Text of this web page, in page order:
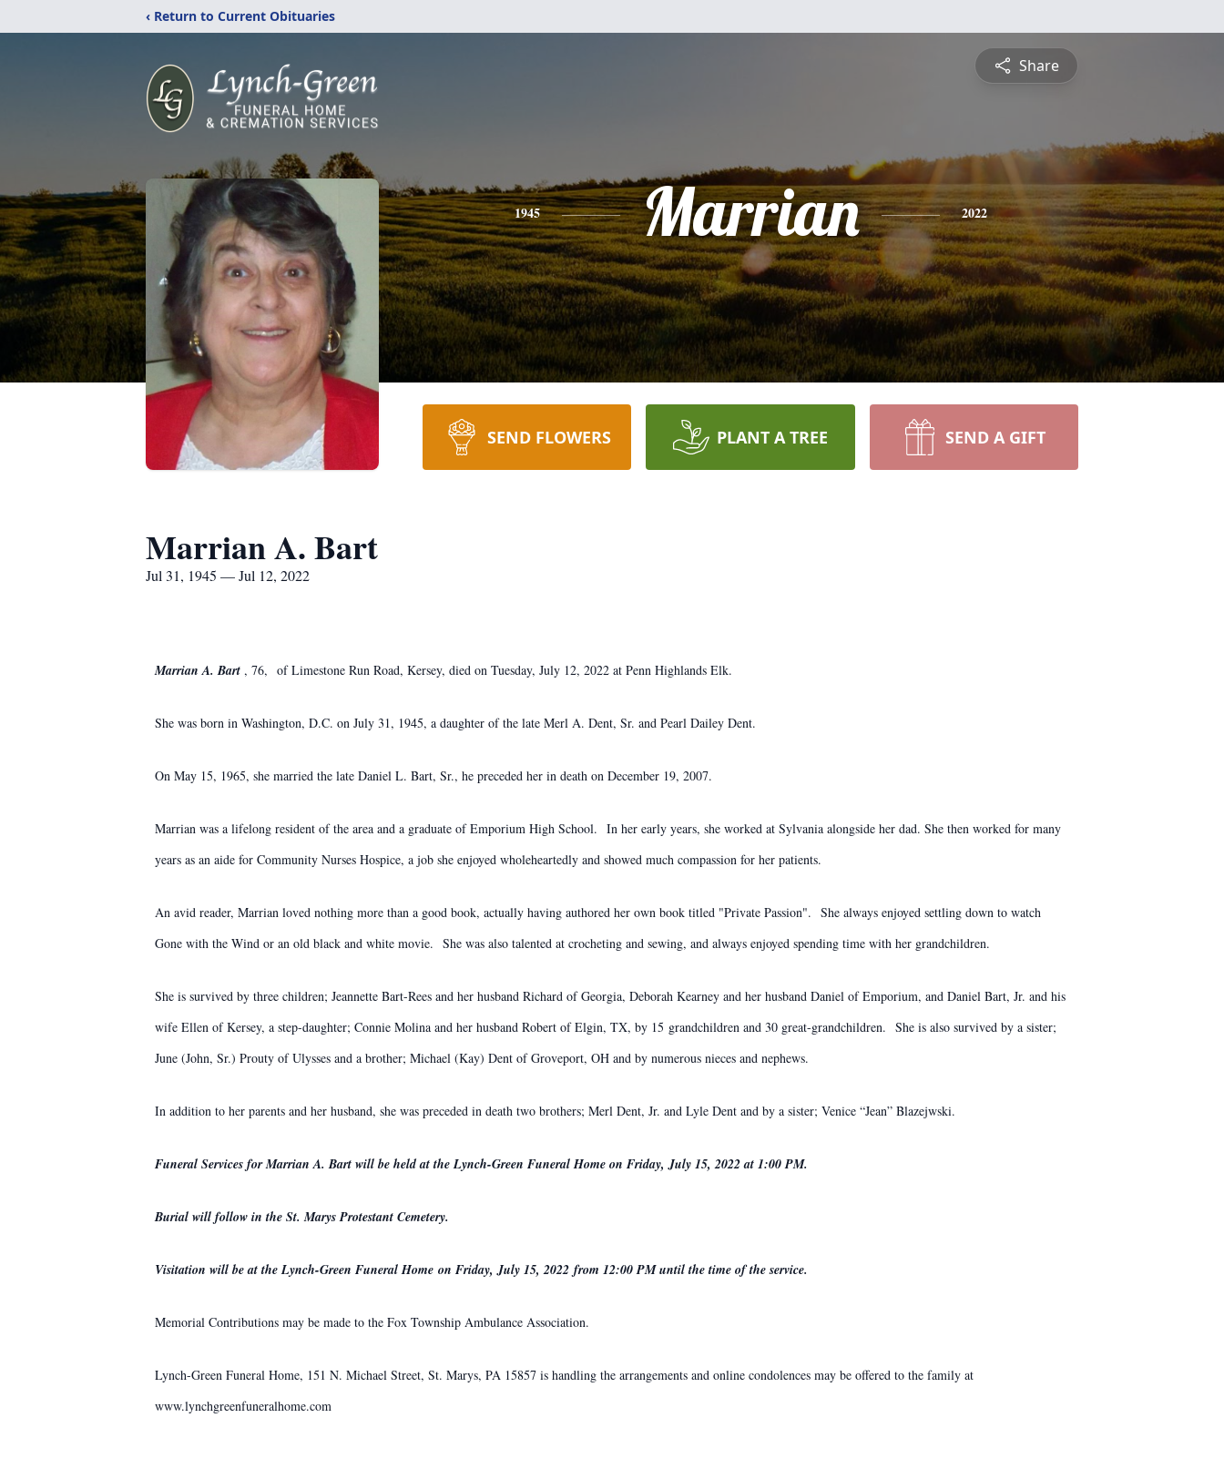
‹ Return to Current Obituaries
Share
1945 Marrian 2022
SEND FLOWERS PLANT A TREE SEND A GIFT
Marrian A. Bart
Jul 31, 1945 — Jul 12, 2022
Marrian A. Bart , 76, of Limestone Run Road, Kersey, died on Tuesday, July 12, 2022 at Penn Highlands Elk.
She was born in Washington, D.C. on July 31, 1945, a daughter of the late Merl A. Dent, Sr. and Pearl Dailey Dent.
On May 15, 1965, she married the late Daniel L. Bart, Sr., he preceded her in death on December 19, 2007.
Marrian was a lifelong resident of the area and a graduate of Emporium High School. In her early years, she worked at Sylvania alongside her dad. She then worked for many
years as an aide for Community Nurses Hospice, a job she enjoyed wholeheartedly and showed much compassion for her patients.
An avid reader, Marrian loved nothing more than a good book, actually having authored her own book titled "Private Passion". She always enjoyed settling down to watch
Gone with the Wind or an old black and white movie. She was also talented at crocheting and sewing, and always enjoyed spending time with her grandchildren.
She is survived by three children; Jeannette Bart-Rees and her husband Richard of Georgia, Deborah Kearney and her husband Daniel of Emporium, and Daniel Bart, Jr. and his
wife Ellen of Kersey, a step-daughter; Connie Molina and her husband Robert of Elgin, TX, by 15 grandchildren and 30 great-grandchildren. She is also survived by a sister;
June (John, Sr.) Prouty of Ulysses and a brother; Michael (Kay) Dent of Groveport, OH and by numerous nieces and nephews.
In addition to her parents and her husband, she was preceded in death two brothers; Merl Dent, Jr. and Lyle Dent and by a sister; Venice “Jean” Blazejwski.
Funeral Services for Marrian A. Bart will be held at the Lynch-Green Funeral Home on Friday, July 15, 2022 at 1:00 PM.
Burial will follow in the St. Marys Protestant Cemetery.
Visitation will be at the Lynch-Green Funeral Home on Friday, July 15, 2022 from 12:00 PM until the time of the service.
Memorial Contributions may be made to the Fox Township Ambulance Association.
Lynch-Green Funeral Home, 151 N. Michael Street, St. Marys, PA 15857 is handling the arrangements and online condolences may be offered to the family at
www.lynchgreenfuneralhome.com